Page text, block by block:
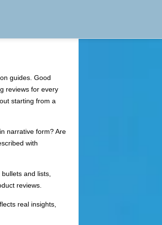
guides. Good
reviews for every
starting from a
narrative form? Are
with
and lists,
reviews.
real insights,